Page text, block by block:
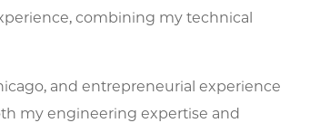
combining my technical
and entrepreneurial experience
my engineering expertise and